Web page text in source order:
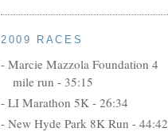
2009 RACES
- Marcie Mazzola Foundation 4
mile run - 35:15
- LI Marathon 5K - 26:34
- New Hyde Park 8K Run - 44:42